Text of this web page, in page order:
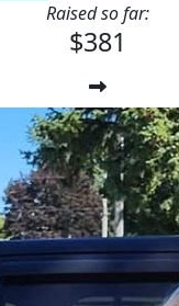
Raised so far:
$381